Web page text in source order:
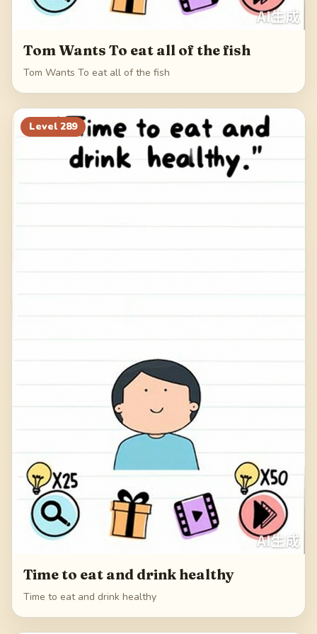
Tom Wants To eat all of the fish
Tom Wants To eat all of the fish
Level 289
Time to eat and drink healthy
Time to eat and drink healthy